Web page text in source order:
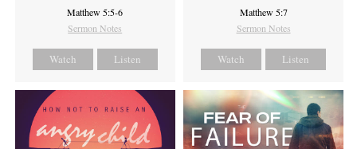
Matthew 5:5-6
Sermon Notes
Watch Listen
Matthew 5:7
Sermon Notes
Watch Listen